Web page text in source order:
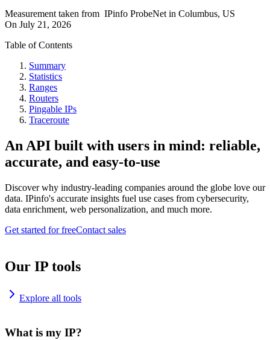
Measurement taken from IPinfo ProbeNet in Columbus, US
On July 21, 2026
Table of Contents
Summary
Statistics
Ranges
Routers
Pingable IPs
Traceroute
An API built with users in mind: reliable,
accurate, and easy-to-use
Discover why industry-leading companies around the globe love our
data. IPinfo's accurate insights fuel use cases from cybersecurity,
data enrichment, web personalization, and much more.
Get started for freeContact sales
Our IP tools
Explore all tools
What is my IP?